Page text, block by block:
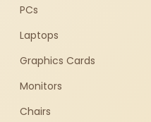
PCs
Laptops
Graphics Cards
Monitors
Chairs